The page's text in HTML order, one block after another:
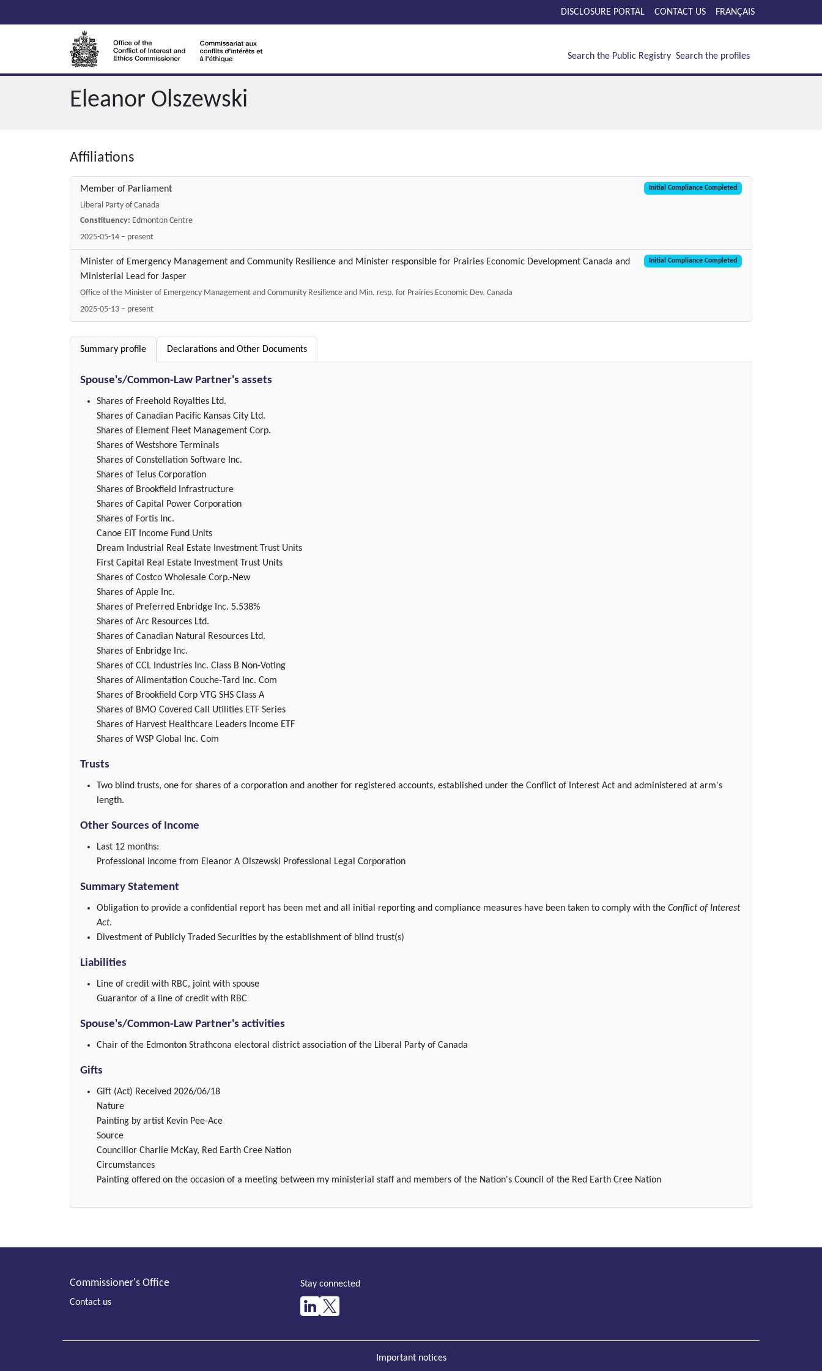
DISCLOSURE PORTAL CONTACT US FRANÇAIS
Search the Public Registry Search the profiles
Eleanor Olszewski
Affiliations
Member of Parliament Initial Compliance Completed
Liberal Party of Canada
Constituency: Edmonton Centre
2025-05-14 – present
Minister of Emergency Management and Community Resilience and Minister responsible for Prairies Economic Development Canada and
Ministerial Lead for Jasper
Initial Compliance Completed
Office of the Minister of Emergency Management and Community Resilience and Min. resp. for Prairies Economic Dev. Canada
2025-05-13 – present
Summary profile Declarations and Other Documents
Spouse's/Common-Law Partner's assets
Shares of Freehold Royalties Ltd.
Shares of Canadian Pacific Kansas City Ltd.
Shares of Element Fleet Management Corp.
Shares of Westshore Terminals
Shares of Constellation Software Inc.
Shares of Telus Corporation
Shares of Brookfield Infrastructure
Shares of Capital Power Corporation
Shares of Fortis Inc.
Canoe EIT Income Fund Units
Dream Industrial Real Estate Investment Trust Units
First Capital Real Estate Investment Trust Units
Shares of Costco Wholesale Corp.-New
Shares of Apple Inc.
Shares of Preferred Enbridge Inc. 5.538%
Shares of Arc Resources Ltd.
Shares of Canadian Natural Resources Ltd.
Shares of Enbridge Inc.
Shares of CCL Industries Inc. Class B Non-Voting
Shares of Alimentation Couche-Tard Inc. Com
Shares of Brookfield Corp VTG SHS Class A
Shares of BMO Covered Call Utilities ETF Series
Shares of Harvest Healthcare Leaders Income ETF
Shares of WSP Global Inc. Com
Trusts
Two blind trusts, one for shares of a corporation and another for registered accounts, established under the Conflict of Interest Act and administered at arm's
length.
Other Sources of Income
Last 12 months:
Professional income from Eleanor A Olszewski Professional Legal Corporation
Summary Statement
Obligation to provide a confidential report has been met and all initial reporting and compliance measures have been taken to comply with theConflict of Interest
Act.
Divestment of Publicly Traded Securities by the establishment of blind trust(s)
Liabilities
Line of credit with RBC, joint with spouse
Guarantor of a line of credit with RBC
Spouse's/Common-Law Partner's activities
Chair of the Edmonton Strathcona electoral district association of the Liberal Party of Canada
Gifts
Gift (Act) Received 2026/06/18
Nature
Painting by artist Kevin Pee-Ace
Source
Councillor Charlie McKay, Red Earth Cree Nation
Circumstances
Painting offered on the occasion of a meeting between my ministerial staff and members of the Nation's Council of the Red Earth Cree Nation
Commissioner's Office
Contact us
Stay connected
Important notices